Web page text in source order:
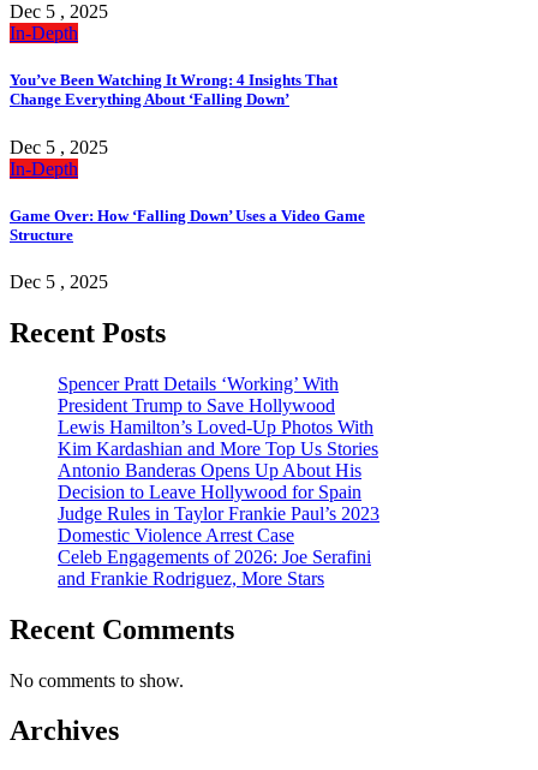
Dec 5 , 2025
In-Depth
You’ve Been Watching It Wrong: 4 Insights That
Change Everything About ‘Falling Down’
Dec 5 , 2025
In-Depth
Game Over: How ‘Falling Down’ Uses a Video Game
Structure
Dec 5 , 2025
Recent Posts
Spencer Pratt Details ‘Working’ With
President Trump to Save Hollywood
Lewis Hamilton’s Loved-Up Photos With
Kim Kardashian and More Top Us Stories
Antonio Banderas Opens Up About His
Decision to Leave Hollywood for Spain
Judge Rules in Taylor Frankie Paul’s 2023
Domestic Violence Arrest Case
Celeb Engagements of 2026: Joe Serafini
and Frankie Rodriguez, More Stars
Recent Comments
No comments to show.
Archives